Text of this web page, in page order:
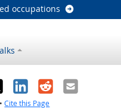
occupations
LinkedIn
RedditEmail
•Cite this Page